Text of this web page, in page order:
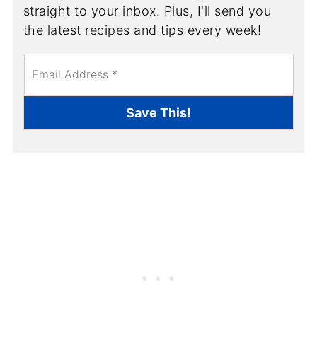
straight to your inbox. Plus, I'll send you
the latest recipes and tips every week!
m
*
Save This!